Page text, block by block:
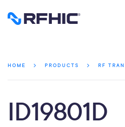
HOME PRODUCTS RF
ID19801D